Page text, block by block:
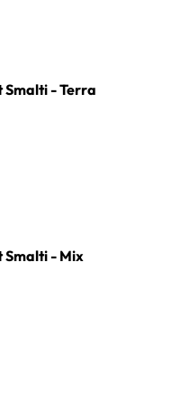
Smalti - Terra
Smalti - Mix